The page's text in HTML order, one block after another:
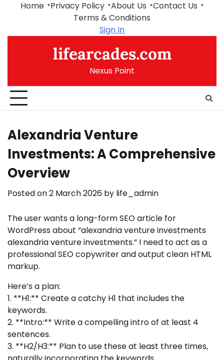
Home Privacy Policy About Us
Contact Us
Terms & Conditions
Sign In
lifearcades.com
Nexus Point
Alexandria Venture
Investments: A Comprehensive
Overview
Posted on2 March 2026 by life_admin
The user wants a long-form SEO article for
WordPress about “alexandria venture investments
alexandria venture investments.” I need to act as a
professional SEO copywriter and output clean HTML
markup.
Here’s a plan:
1. **H1:** Create a catchy H1 that includes the
keywords.
2. **Intro:** Write a compelling intro of at least 4
sentences.
3. **H2/H3:** Plan to use these at least three times,